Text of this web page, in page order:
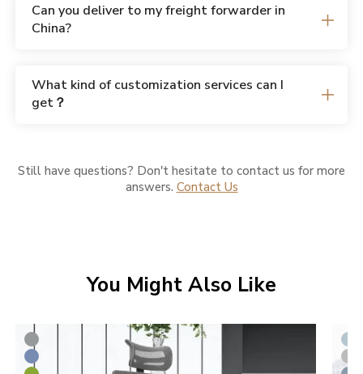
Can you deliver to my freight forwarder in
China?
What kind of customization services can I
get？
Still have questions? Don't hesitate to contact us for more
answers. Contact Us
You Might Also Like